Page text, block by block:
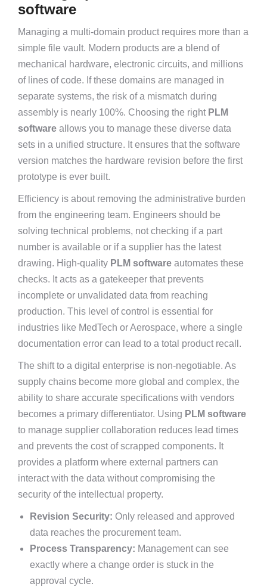
software
Managing a multi-domain product requires more than a
simple file vault. Modern products are a blend of
mechanical hardware, electronic circuits, and millions
of lines of code. If these domains are managed in
separate systems, the risk of a mismatch during
assembly is nearly 100%. Choosing the right PLM
software allows you to manage these diverse data
sets in a unified structure. It ensures that the software
version matches the hardware revision before the first
prototype is ever built.
Efficiency is about removing the administrative burden
from the engineering team. Engineers should be
solving technical problems, not checking if a part
number is available or if a supplier has the latest
drawing. High-quality PLM software automates these
checks. It acts as a gatekeeper that prevents
incomplete or unvalidated data from reaching
production. This level of control is essential for
industries like MedTech or Aerospace, where a single
documentation error can lead to a total product recall.
The shift to a digital enterprise is non-negotiable. As
supply chains become more global and complex, the
ability to share accurate specifications with vendors
becomes a primary differentiator. Using PLM software
to manage supplier collaboration reduces lead times
and prevents the cost of scrapped components. It
provides a platform where external partners can
interact with the data without compromising the
security of the intellectual property.
Revision Security: Only released and approved
data reaches the procurement team.
Process Transparency: Management can see
exactly where a change order is stuck in the
approval cycle.